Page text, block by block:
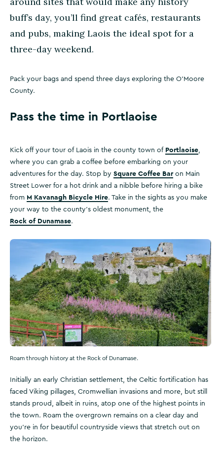
buff’s day, you’ll find great cafés, restaurants
and pubs, making Laois the ideal spot for a
three-day weekend.
Pack your bags and spend three days exploring the O’Moore
County.
Pass the time in Portlaoise
Kick off your tour of Laois in the county town of Portlaoise
where you can grab a coffee before embarking on your
adventures for the day. Stop by Square Coffee Baron Main
Street Lower for a hot drink and a nibble before hiring a bike
from M Kavanagh Bicycle Hire. Take in the sights as you make
your way to the county’s oldest monument, the
Rock of Dunamase.
Roam through history at the Rock of Dunamase.
Initially an early Christian settlement, the Celtic fortification has
faced Viking pillages, Cromwellian invasions and more, but still
stands proud, albeit in ruins, atop one of the highest points in
the town. Roam the overgrown remains on a clear day and
you’re in for beautiful countryside views that stretch out on
the horizon.